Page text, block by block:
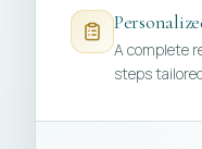
A complete
steps